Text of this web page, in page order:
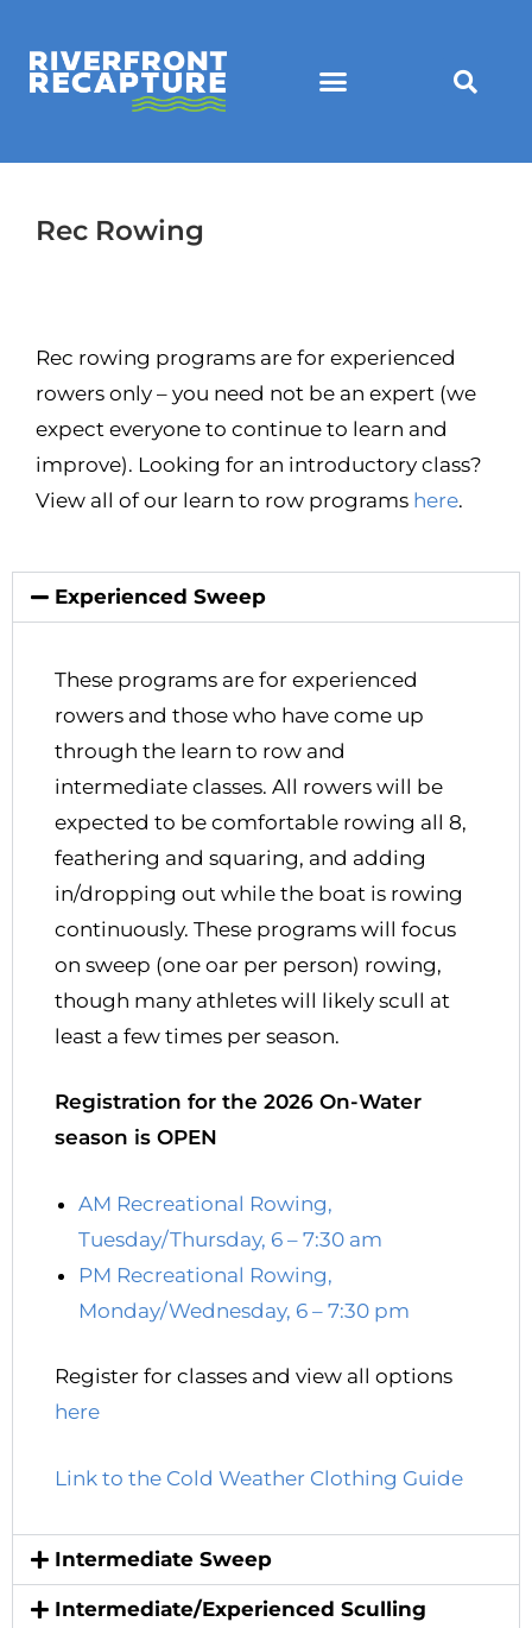
Rec Rowing
Rec rowing programs are for experienced
rowers only – you need not be an expert (we
expect everyone to continue to learn and
improve). Looking for an introductory class?
View all of our learn to row programs here.
Experienced Sweep
These programs are for experienced
rowers and those who have come up
through the learn to row and
intermediate classes. All rowers will be
expected to be comfortable rowing all 8,
feathering and squaring, and adding
in/dropping out while the boat is rowing
continuously. These programs will focus
on sweep (one oar per person) rowing,
though many athletes will likely scull at
least a few times per season.
Registration for the 2026 On-Water
season is OPEN
AM Recreational Rowing,
Tuesday/Thursday, 6 – 7:30 am
PM Recreational Rowing,
Monday/Wednesday, 6 – 7:30 pm
Register for classes and view all options
here
Link to the Cold Weather Clothing Guide
Intermediate Sweep
Intermediate/Experienced Sculling